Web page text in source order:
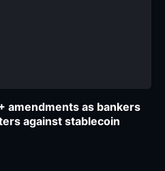
amendments as bankers
against stablecoin